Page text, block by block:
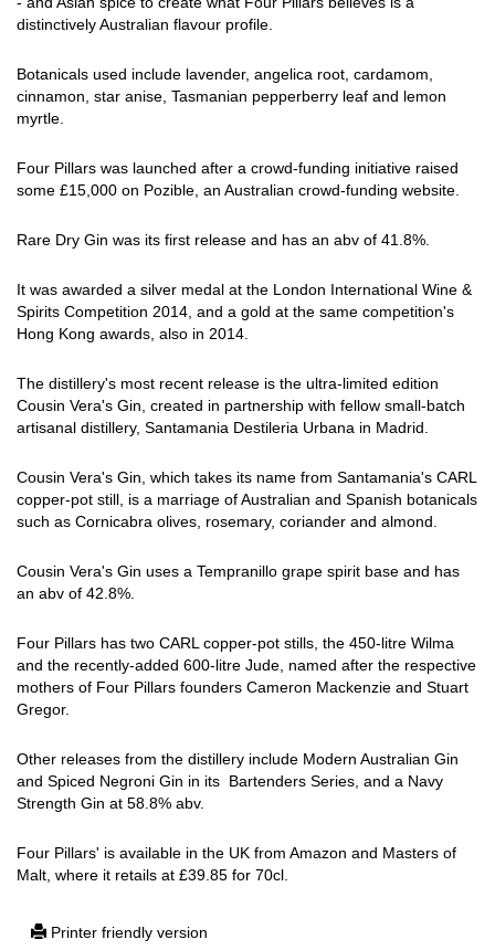
distinctively Australian flavour profile.
Botanicals used include lavender, angelica root, cardamom,
cinnamon, star anise, Tasmanian pepperberry leaf and lemon
myrtle.
Four Pillars was launched after a crowd-funding initiative raised
some £15,000 on Pozible, an Australian crowd-funding website.
Rare Dry Gin was its first release and has an abv of 41.8%.
It was awarded a silver medal at the London International Wine &
Spirits Competition 2014, and a gold at the same competition's
Hong Kong awards, also in 2014.
The distillery's most recent release is the ultra-limited edition
Cousin Vera's Gin, created in partnership with fellow small-batch
artisanal distillery, Santamania Destileria Urbana in Madrid.
Cousin Vera's Gin, which takes its name from Santamania's CARL
copper-pot still, is a marriage of Australian and Spanish botanicals
such as Cornicabra olives, rosemary, coriander and almond.
Cousin Vera's Gin uses a Tempranillo grape spirit base and has
an abv of 42.8%.
Four Pillars has two CARL copper-pot stills, the 450-litre Wilma
and the recently-added 600-litre Jude, named after the respective
mothers of Four Pillars founders Cameron Mackenzie and Stuart
Gregor.
Other releases from the distillery include Modern Australian Gin
and Spiced Negroni Gin in its Bartenders Series, and a Navy
Strength Gin at 58.8% abv.
Four Pillars' is available in the UK from Amazon and Masters of
Malt, where it retails at £39.85 for 70cl.
Printer friendly version